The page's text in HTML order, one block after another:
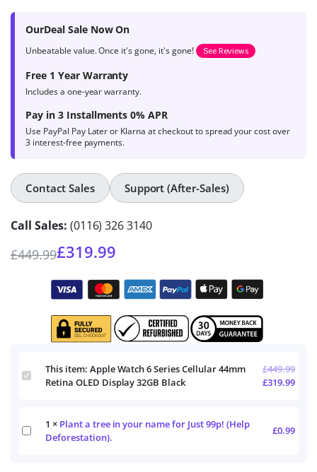
OurDeal Sale Now On
Unbeatable value. Once it's gone, it's gone! See Reviews
Free 1 Year Warranty
Includes a one-year warranty.
Pay in 3 Installments 0% APR
Use PayPal Pay Later or Klarna at checkout to spread your cost over
3 interest-free payments.
Contact Sales Support (After-Sales)
Call Sales: (0116) 326 3140
£449.99£319.99
Apple
Watch
Cellular
44mm
This item: Apple Watch 6 Series Cellular 44mm
Retina OLED Display 32GB Black
£449.99
£319.99
Plant
1 × Plant a tree in your name for Just 99p! (Help
Deforestation).
£0.99